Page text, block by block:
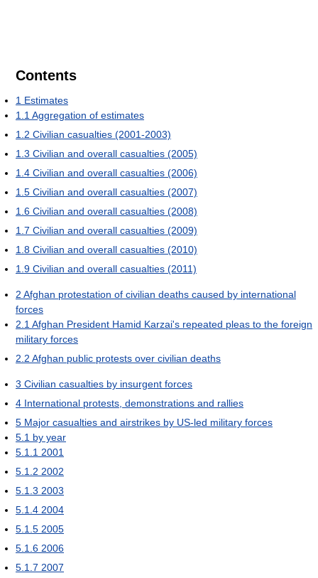
Contents
1 Estimates
1.1 Aggregation of estimates
1.2 Civilian casualties (2001-2003)
1.3 Civilian and overall casualties (2005)
1.4 Civilian and overall casualties (2006)
1.5 Civilian and overall casualties (2007)
1.6 Civilian and overall casualties (2008)
1.7 Civilian and overall casualties (2009)
1.8 Civilian and overall casualties (2010)
1.9 Civilian and overall casualties (2011)
2 Afghan protestation of civilian deaths caused by international
forces
2.1 Afghan President Hamid Karzai's repeated pleas to the foreign
military forces
2.2 Afghan public protests over civilian deaths
3 Civilian casualties by insurgent forces
4 International protests, demonstrations and rallies
5 Major casualties and airstrikes by US-led military forces
5.1 by year
5.1.1 2001
5.1.2 2002
5.1.3 2003
5.1.4 2004
5.1.5 2005
5.1.6 2006
5.1.7 2007